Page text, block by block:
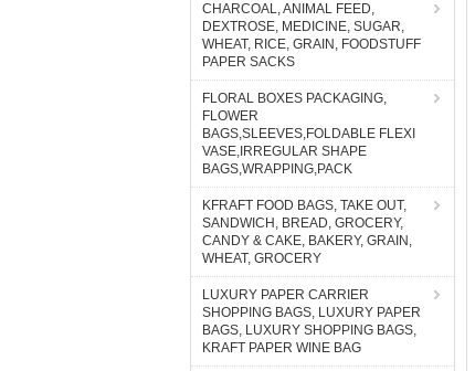
CHARCOAL, ANIMAL FEED,
DEXTROSE, MEDICINE, SUGAR,
WHEAT, RICE, GRAIN, FOODSTUFF
PAPER SACKS
FLORAL BOXES PACKAGING,
FLOWER
BAGS,SLEEVES,FOLDABLE FLEXI
VASE,IRREGULAR SHAPE
BAGS,WRAPPING,PACK
KFRAFT FOOD BAGS, TAKE OUT,
SANDWICH, BREAD, GROCERY,
CANDY & CAKE, BAKERY, GRAIN,
WHEAT, GROCERY
LUXURY PAPER CARRIER
SHOPPING BAGS, LUXURY PAPER
BAGS, LUXURY SHOPPING BAGS,
KRAFT PAPER WINE BAG